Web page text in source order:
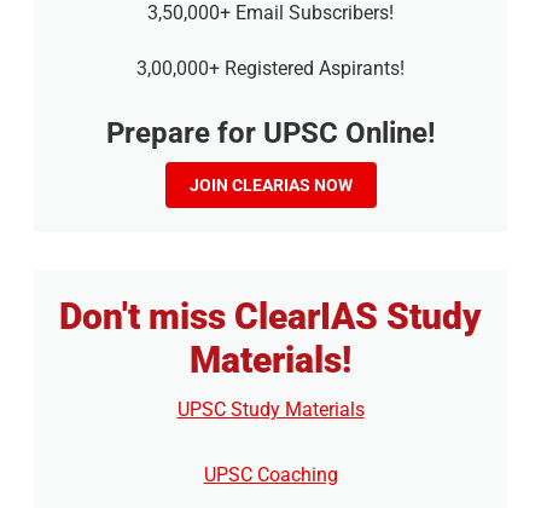
3,50,000+ Email Subscribers!
3,00,000+ Registered Aspirants!
Prepare for UPSC Online!
JOIN CLEARIAS NOW
Don't miss ClearIAS Study
Materials!
UPSC Study Materials
UPSC Coaching